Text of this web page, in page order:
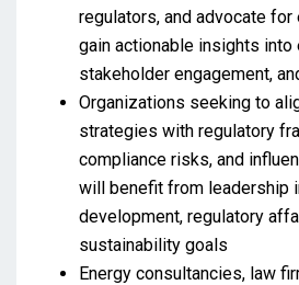
regulators, and advocate
gain actionable insights into
stakeholder engagement,
Organizations seeking to
strategies with regulatory
compliance risks, and
will benefit from leadership
development, regulatory
sustainability goals
Energy consultancies, law